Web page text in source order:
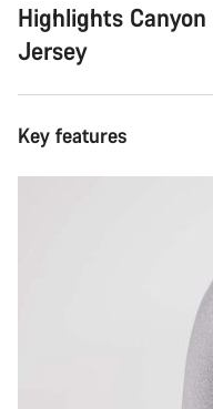
Highlights
Jersey
Key features